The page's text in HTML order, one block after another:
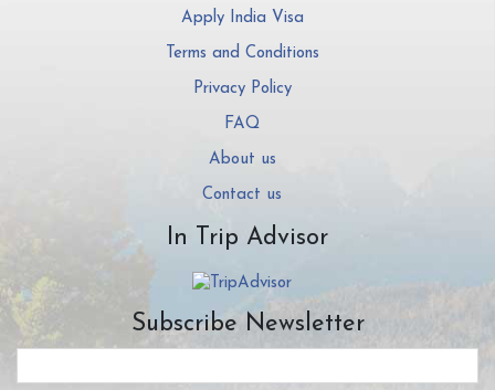
Apply India Visa
Terms and Conditions
Privacy Policy
FAQ
About us
Contact us
In Trip Advisor
Subscribe Newsletter